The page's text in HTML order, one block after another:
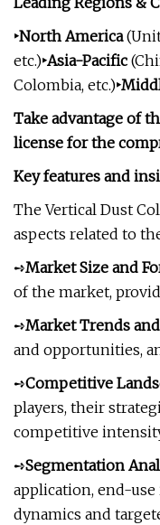
‣North America
etc.)‣Asia-Pacific
Colombia, etc.)
Take advantage of
license for the
Key features and
The Vertical Dust
aspects related to
➺Market Size and
of the market,
➺Market Trends
and opportunities,
➺Competitive
players, their
competitive
➺Segmentation
application, end-
dynamics and